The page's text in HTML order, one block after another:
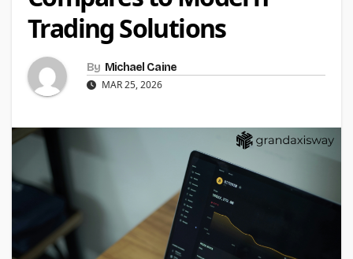
Trading Solutions
By Michael Caine
MAR 25, 2026